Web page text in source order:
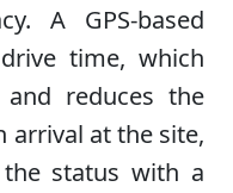
A GPS-based
time, which
reduces the
arrival at the site,
status with a